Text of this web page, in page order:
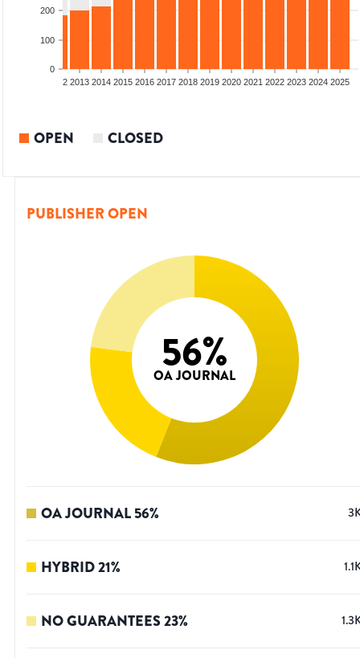
0
100
200
2012 2013 2014 2015 2016 2017 2018 2019 2020 2021 2022 2023 2024 2025
OPEN CLOSED
PUBLISHER OPEN
56%
OA JOURNAL
OA JOURNAL56%
HYBRID21%
NO GUARANTEES23%